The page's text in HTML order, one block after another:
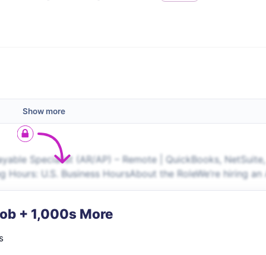
Show more
Specialist (AR/AP) – Remote | QuickBooks, NetSuite,
Hours: U.S. Business HoursAbout the RoleWe’re hiring an
+ 1,000s More